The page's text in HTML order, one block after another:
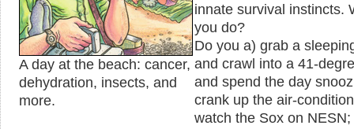
A day at the beach: cancer,
dehydration, insects, and
more.
innate survival instincts.
you do?
Do you a) grab a
and crawl into a 41-
and spend the day
crank up the air-
watch the Sox on